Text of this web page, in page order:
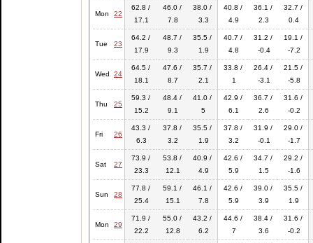
Mon 22
62.8 /
17.1
46.0 /
7.8
38.0 /
3.3
40.8 /
4.9
36.1 /
2.3
32.7 /
0.4
Tue 23
64.2 /
17.9
48.7 /
9.3
35.5 /
1.9
40.7 /
4.8
31.2 /
-0.4
19.1 /
-7.2
Wed 24
64.5 /
18.1
47.6 /
8.7
35.7 /
2.1
33.8 /
1
26.4 /
-3.1
21.5 /
-5.8
Thu 25
59.3 /
15.2
48.4 /
9.1
41.0 /
5
42.9 /
6.1
36.7 /
2.6
31.6 /
-0.2
Fri 26
43.3 /
6.3
37.8 /
3.2
35.5 /
1.9
37.8 /
3.2
31.9 /
-0.1
29.0 /
-1.7
Sat 27
73.9 /
23.3
53.8 /
12.1
40.9 /
4.9
42.6 /
5.9
34.7 /
1.5
29.2 /
-1.6
Sun 28
77.8 /
25.4
59.1 /
15.1
46.1 /
7.8
42.6 /
5.9
39.0 /
3.9
35.5 /
1.9
Mon 29
71.9 /
22.2
55.0 /
12.8
43.2 /
6.2
44.6 /
7
38.4 /
3.6
31.6 /
-0.2